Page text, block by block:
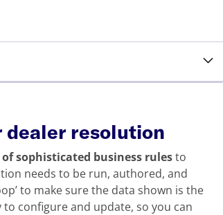
resolution
sophisticated business rulesto
needs to be run, authored, and
to make sure the data shown is the
configure and update, so you can